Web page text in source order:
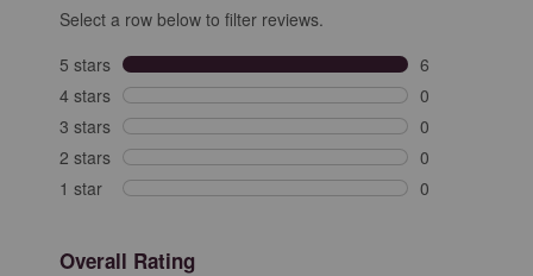
Select a row below to filter reviews.
5 stars stars
6
6 reviews with
4 stars stars
0
0 reviews with
3 stars stars
0
0 reviews with
2 stars stars
0
0 reviews with
1 star stars
0
Overall Rating